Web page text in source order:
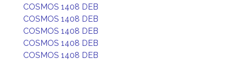
COSMOS 1408 DEB
COSMOS 1408 DEB
COSMOS 1408 DEB
COSMOS 1408 DEB
COSMOS 1408 DEB